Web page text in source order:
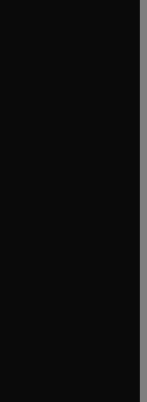
window
tab/window